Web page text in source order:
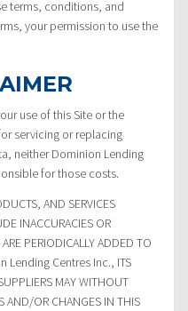
terms, conditions, and
your permission to use the
use of this Site or the
servicing or replacing
neither Dominion Lending
for those costs.
AND SERVICES
INACCURACIES OR
PERIODICALLY ADDED TO
Lending Centres Inc., ITS
MAY WITHOUT
AND/OR CHANGES IN THIS